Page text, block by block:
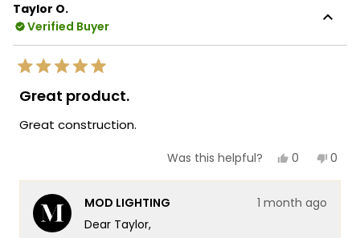
Taylor O.
Verified Buyer
Rated
5
out
5
Great product.
Great construction.
Was this helpful? Yes,
review
Taylor
0
voted
No,
0
MOD LIGHTING
1 month ago
Dear Taylor,